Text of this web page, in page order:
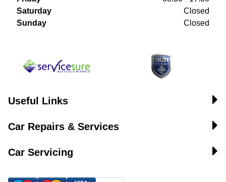
Saturday
Closed
Sunday
Closed
Useful Links
Car Repairs & Services
Car Servicing